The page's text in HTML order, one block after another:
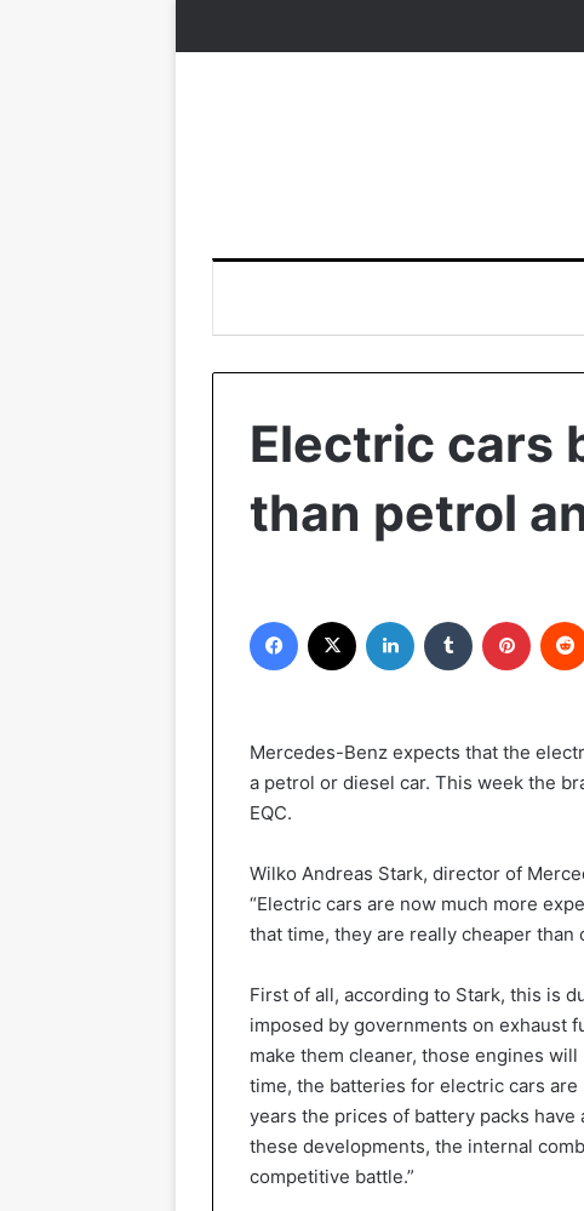
Electric cars
than petrol
Mercedes-Benz expects that the
a petrol or diesel car. This week the
EQC.
Wilko Andreas Stark, director of
“Electric cars are now much more
that time, they are really cheaper than
First of all, according to Stark, this is
imposed by governments on exhaust
make them cleaner, those engines
time, the batteries for electric cars
years the prices of battery packs
these developments, the internal
competitive battle.”